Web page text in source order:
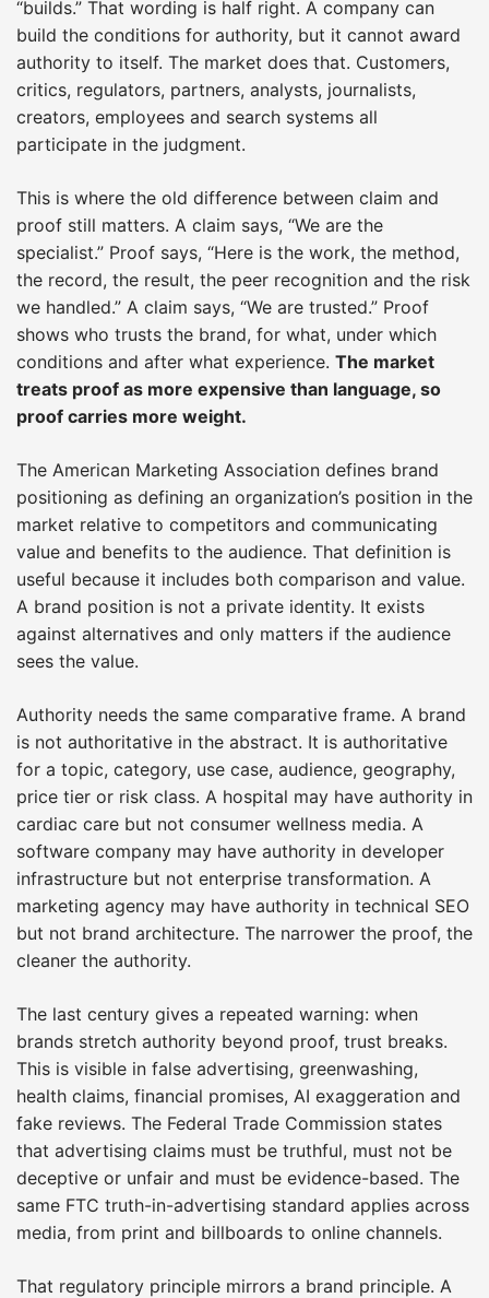
“builds.” That wording is half right. A company can
build the conditions for authority, but it cannot award
authority to itself. The market does that. Customers,
critics, regulators, partners, analysts, journalists,
creators, employees and search systems all
participate in the judgment.
This is where the old difference between claim and
proof still matters. A claim says, “We are the
specialist.” Proof says, “Here is the work, the method,
the record, the result, the peer recognition and the risk
we handled.” A claim says, “We are trusted.” Proof
shows who trusts the brand, for what, under which
conditions and after what experience. The market
treats proof as more expensive than language, so
proof carries more weight.
The American Marketing Association defines brand
positioning as defining an organization’s position in the
market relative to competitors and communicating
value and benefits to the audience. That definition is
useful because it includes both comparison and value.
A brand position is not a private identity. It exists
against alternatives and only matters if the audience
sees the value.
Authority needs the same comparative frame. A brand
is not authoritative in the abstract. It is authoritative
for a topic, category, use case, audience, geography,
price tier or risk class. A hospital may have authority in
cardiac care but not consumer wellness media. A
software company may have authority in developer
infrastructure but not enterprise transformation. A
marketing agency may have authority in technical SEO
but not brand architecture. The narrower the proof, the
cleaner the authority.
The last century gives a repeated warning: when
brands stretch authority beyond proof, trust breaks.
This is visible in false advertising, greenwashing,
health claims, financial promises, AI exaggeration and
fake reviews. The Federal Trade Commission states
that advertising claims must be truthful, must not be
deceptive or unfair and must be evidence-based. The
same FTC truth-in-advertising standard applies across
media, from print and billboards to online channels.
That regulatory principle mirrors a brand principle. A